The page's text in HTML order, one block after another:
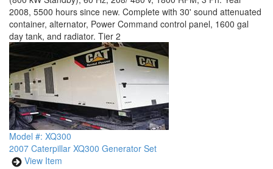
2008, 5500 hours since new. Complete with 30' sound attenuated
container, alternator, Power Command control panel, 1600 gal
day tank, and radiator. Tier 2
Model #: XQ300
2007 Caterpillar XQ300 Generator Set
View Item